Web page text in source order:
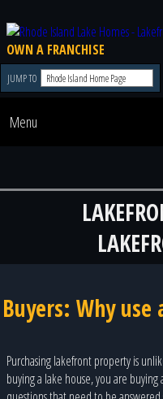
OWN A FRANCHISE
JUMP TO
Menu
Buyers: Why
Purchasing lakefront property is
buying a lake house, you are